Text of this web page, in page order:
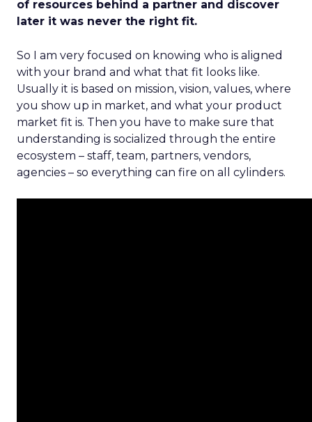
of resources behind a partner and discover
later it was never the right fit.
So I am very focused on knowing who is aligned
with your brand and what that fit looks like.
Usually it is based on mission, vision, values, where
you show up in market, and what your product
market fit is. Then you have to make sure that
understanding is socialized through the entire
ecosystem – staff, team, partners, vendors,
agencies – so everything can fire on all cylinders.